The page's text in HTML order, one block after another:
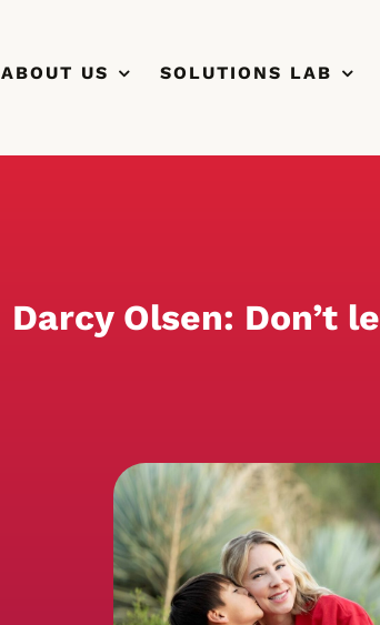
ABOUT US SOLUTIONS LAB
Darcy Olsen: Don’t